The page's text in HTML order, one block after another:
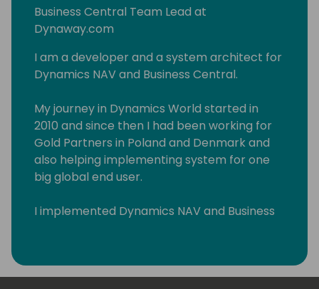
Business Central Team Lead at
Dynaway.com
I am a developer and a system architect for
Dynamics NAV and Business Central.
My journey in Dynamics World started in
2010 and since then I had been working for
Gold Partners in Poland and Denmark and
also helping implementing system for one
big global end user.
I implemented Dynamics NAV and Business
people in such countries such as Poland,
Russia, Lithuania, Latvia, Estonia, Slovenia,